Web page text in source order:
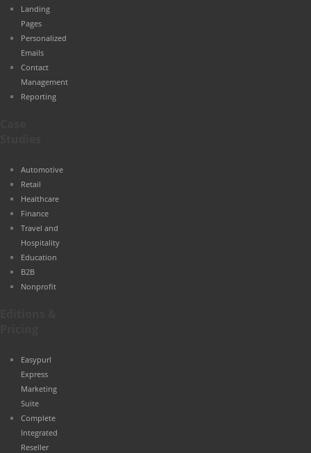
Landing
Pages
Personalized
Emails
Contact
Management
Reporting
Automotive
Retail
Healthcare
Finance
Travel and
Hospitality
Education
B2B
Nonprofit
Easypurl
Express
Marketing
Suite
Complete
Integrated
Reseller